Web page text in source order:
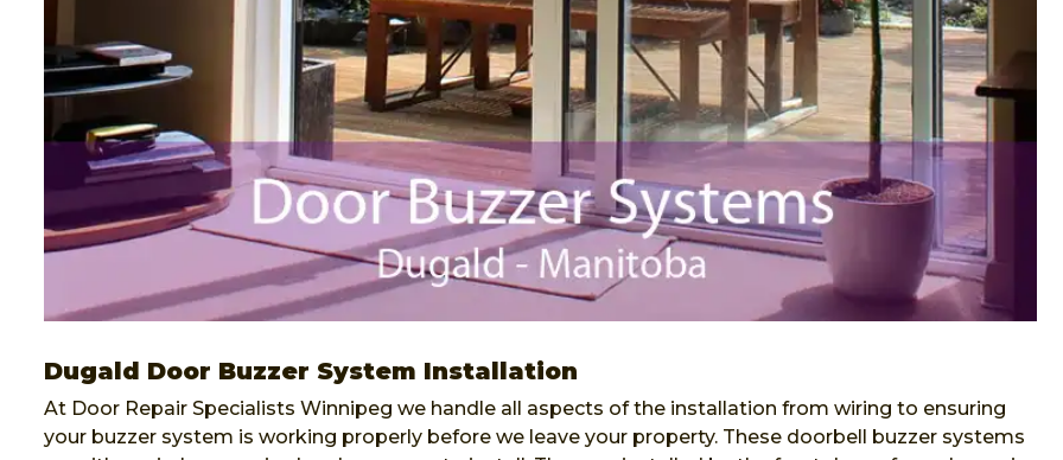
Dugald Door Buzzer System Installation
At Door Repair Specialists Winnipeg we handle all aspects of the installation from wiring to ensuring
your buzzer system is working properly before we leave your property. These doorbell buzzer systems